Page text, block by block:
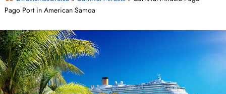
Pago Port in American Samoa